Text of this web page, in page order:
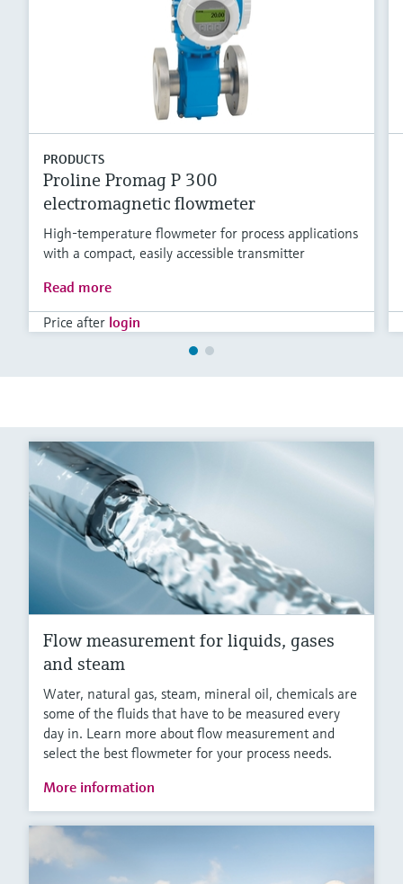
PRODUCTS
Proline Promag P 300
electromagnetic flowmeter
High-temperature flowmeter for process applications
with a compact, easily accessible transmitter
Read more
Price after login
Flow measurement for liquids, gases
and steam
Water, natural gas, steam, mineral oil, chemicals are
some of the fluids that have to be measured every
day in. Learn more about flow measurement and
select the best flowmeter for your process needs.
More information